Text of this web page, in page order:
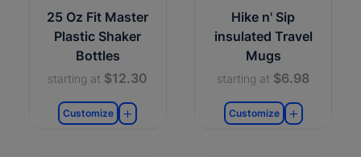
25 Oz Fit Master
Plastic Shaker
Bottles
starting at $12.30
Customize
Hike n' Sip
insulated Travel
Mugs
starting at $6.98
Customize